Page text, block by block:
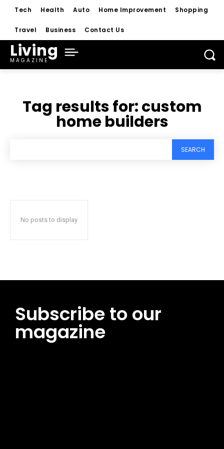
Tech Health Auto Home Improvement Shopping
Travel Business Contact Us
Living
MAGAZINE
Tag results for:custom
home builders
SEARCH
No posts to display
Subscribe to our
magazine